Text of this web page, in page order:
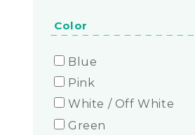
Color
Blue
Pink
White / Off White
Green